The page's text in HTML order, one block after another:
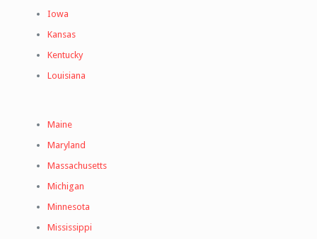
Iowa
Kansas
Kentucky
Louisiana
Maine
Maryland
Massachusetts
Michigan
Minnesota
Mississippi